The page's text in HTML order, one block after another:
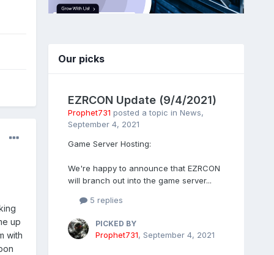
up
with
Our picks
EZRCON Update (9/4/2021)
Prophet731 posted a topic in News,
September 4, 2021
Game Server Hosting:
We're happy to announce that EZRCON
will branch out into the game server...
5 replies
PICKED BY
Prophet731, September 4, 2021